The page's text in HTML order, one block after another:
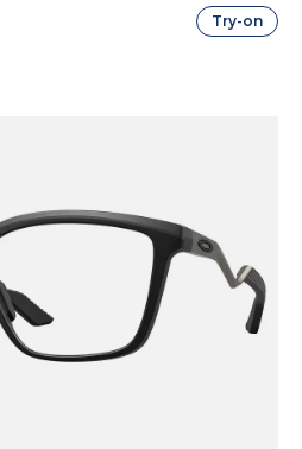
Try-on